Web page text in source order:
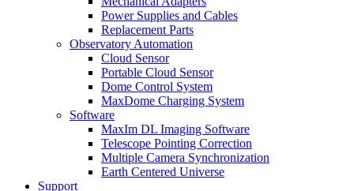
Power Supplies and Cables
Replacement Parts
Observatory Automation
Cloud Sensor
Portable Cloud Sensor
Dome Control System
MaxDome Charging System
Software
MaxIm DL Imaging Software
Telescope Pointing Correction
Multiple Camera Synchronization
Earth Centered Universe
Support